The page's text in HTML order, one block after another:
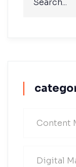
Content
Digital